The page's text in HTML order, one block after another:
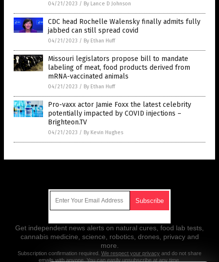
04/21/2023 / By Lance D Johnson
CDC head Rochelle Walensky finally admits fully
jabbed can still spread covid
04/21/2023 / By Ethan Huff
Missouri legislators propose bill to mandate
labeling of meat, food products derived from
mRNA-vaccinated animals
04/21/2023 / By Ethan Huff
Pro-vaxx actor Jamie Foxx the latest celebrity
potentially impacted by COVID injections –
Brighteon.TV
04/21/2023 / By Kevin Hughes
Get independent news alerts on natural cures, food lab tests,
cannabis medicine, science, robotics, drones, privacy and
more.
Subscription confirmation required. We respect your privacy and do not share
emails with anyone. You can easily unsubscribe at any time.